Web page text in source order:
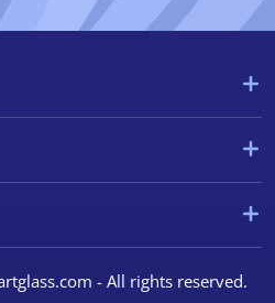
- All rights reserved.